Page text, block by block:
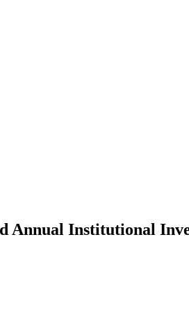
Annual Institutional